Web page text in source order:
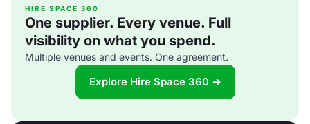
HIRE SPACE 360
One supplier. Every venue. Full
visibility on what you spend.
Multiple venues and events. One agreement.
Explore Hire Space 360 →